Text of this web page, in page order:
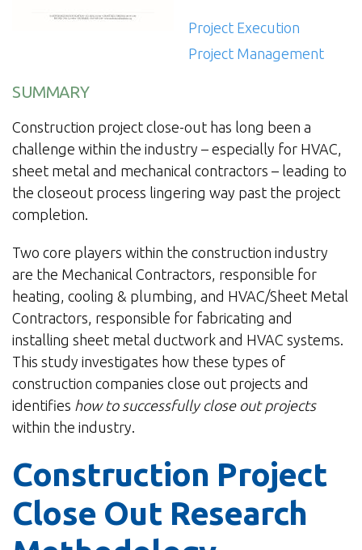
Project Execution
Project Management
SUMMARY
Construction project close-out has long been a
challenge within the industry – especially for HVAC,
sheet metal and mechanical contractors – leading to
the closeout process lingering way past the project
completion.
Two core players within the construction industry
are the Mechanical Contractors, responsible for
heating, cooling & plumbing, and HVAC/Sheet Metal
Contractors, responsible for fabricating and
installing sheet metal ductwork and HVAC systems.
This study investigates how these types of
construction companies close out projects and
identifies how to successfully close out projects
within the industry.
Construction Project
Close Out Research